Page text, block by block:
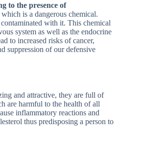
to the presence of
is a dangerous chemical.
with it. This chemical
system as well as the endocrine
to increased risks of cancer,
suppression of our defensive
and attractive, they are full of
are harmful to the health of all
inflammatory reactions and
thus predisposing a person to